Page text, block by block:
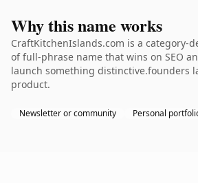
Why this name works
CraftKitchenIslands.com is a category-
of full-phrase name that wins on SEO
launch something distinctive.founders
product.
Newsletter or community Personal